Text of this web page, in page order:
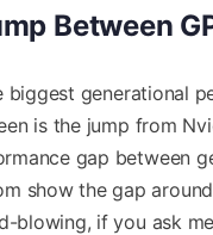
Between
biggest generational
is the jump from
gap between
show the gap
blowing, if you ask